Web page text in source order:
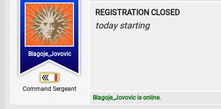
Blagoje_Jovovic
Command Sergeant
REGISTRATION CLOSED
today starting
Blagoje_Jovovic is online.